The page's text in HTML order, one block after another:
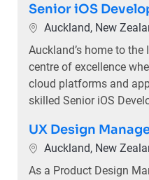
Senior iOS
位置Auckland, New
Auckland’s home to
centre of excellence
cloud platforms and
skilled Senior iOS
UX Design
位置Auckland, New
As a Product Design